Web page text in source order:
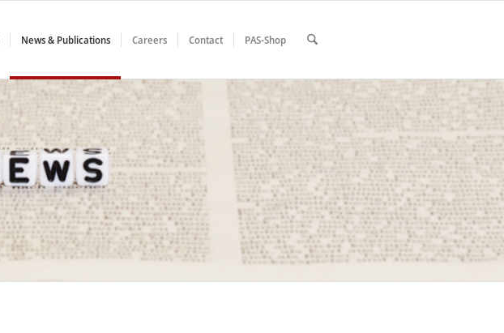
News & Publications Careers Contact PAS-Shop